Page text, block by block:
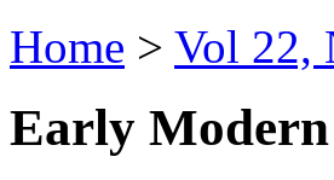
Home > Vol 22,
Early